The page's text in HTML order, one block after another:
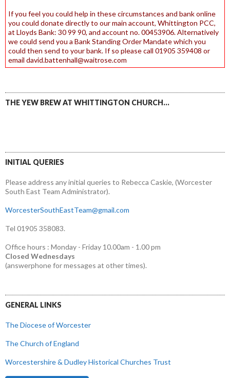
If you feel you could help in these circumstances and bank online
you could donate directly to our main account, Whittington PCC,
at Lloyds Bank: 30 99 90, and account no. 00453906. Alternatively
we could send you a Bank Standing Order Mandate which you
could then send to your bank. If so please call 01905 359408 or
email david.battenhall@waitrose.com
THE YEW BREW AT WHITTINGTON CHURCH…
INITIAL QUERIES
Please address any initial queries to Rebecca Caskie, (Worcester
South East Team Administrator).
WorcesterSouthEastTeam@gmail.com
Tel 01905 358083.
Office hours : Monday - Friday 10.00am - 1.00 pm
Closed Wednesdays
(answerphone for messages at other times).
GENERAL LINKS
The Diocese of Worcester
The Church of England
Worcestershire & Dudley Historical Churches Trust